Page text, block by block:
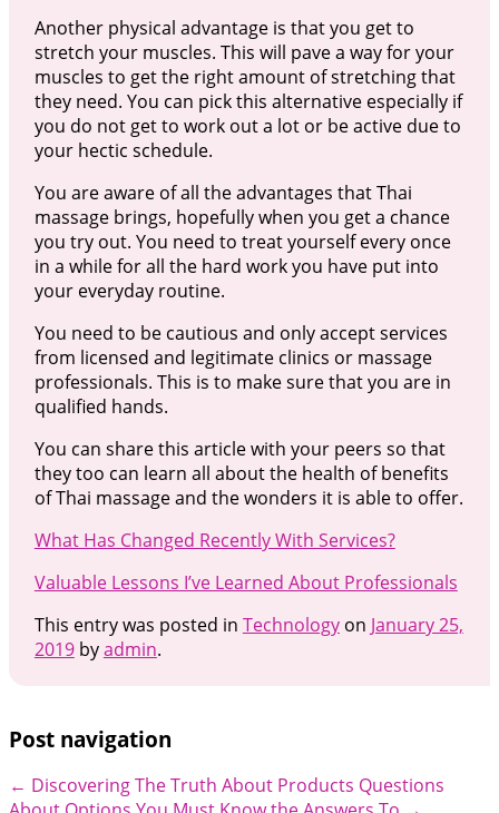
Another physical advantage is that you get to
stretch your muscles. This will pave a way for your
muscles to get the right amount of stretching that
they need. You can pick this alternative especially if
you do not get to work out a lot or be active due to
your hectic schedule.
You are aware of all the advantages that Thai
massage brings, hopefully when you get a chance
you try out. You need to treat yourself every once
in a while for all the hard work you have put into
your everyday routine.
You need to be cautious and only accept services
from licensed and legitimate clinics or massage
professionals. This is to make sure that you are in
qualified hands.
You can share this article with your peers so that
they too can learn all about the health of benefits
of Thai massage and the wonders it is able to offer.
What Has Changed Recently With Services?
Valuable Lessons I’ve Learned About Professionals
This entry was posted in Technologyon January 25,
2019byadmin.
Post navigation
← Discovering The Truth About Products Questions